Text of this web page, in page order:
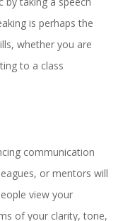
is perhaps the
whether you are
to a class
communication
or mentors will
view your
of your clarity, tone,